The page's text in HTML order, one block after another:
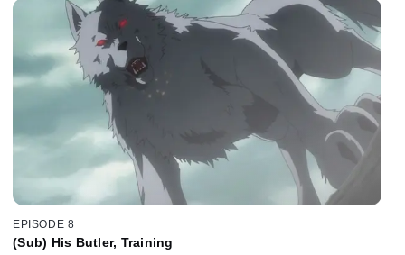
EPISODE 8
(Sub) His Butler, Training